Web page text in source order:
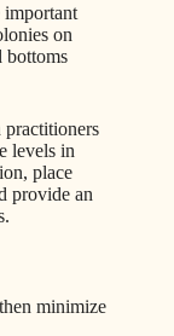
important
on
bottoms
levels in
place
provide an
minimize